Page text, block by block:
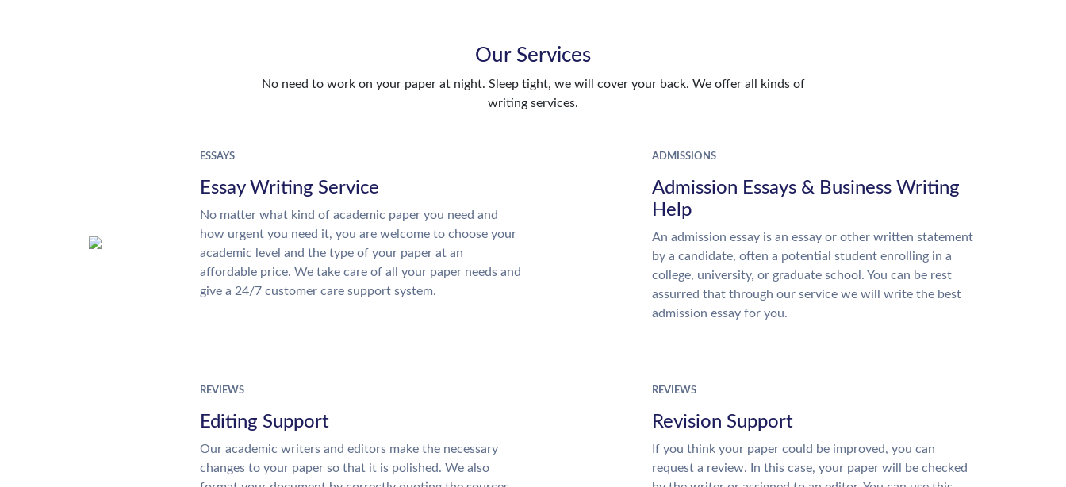
Our Services
No need to work on your paper at night. Sleep tight, we will cover your back. We offer all kinds of
writing services.
ESSAYS
Essay Writing Service
No matter what kind of academic paper you need and
how urgent you need it, you are welcome to choose your
academic level and the type of your paper at an
affordable price. We take care of all your paper needs and
give a 24/7 customer care support system.
ADMISSIONS
Admission Essays & Business Writing
Help
An admission essay is an essay or other written statement
by a candidate, often a potential student enrolling in a
college, university, or graduate school. You can be rest
assurred that through our service we will write the best
admission essay for you.
REVIEWS
Editing Support
Our academic writers and editors make the necessary
changes to your paper so that it is polished. We also
REVIEWS
Revision Support
If you think your paper could be improved, you can
request a review. In this case, your paper will be checked